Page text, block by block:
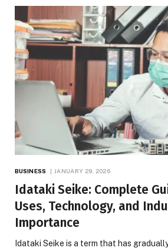
BUSINESS JANUARY 29, 2026
Idataki Seike: Complete
Uses, Technology, and
Importance
Idataki Seike is a term that has